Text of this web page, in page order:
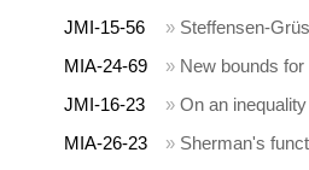
JMI-15-56
» Steffensen-
MIA-24-69
» New bounds
JMI-16-23
» On an
MIA-26-23
» Sherman's